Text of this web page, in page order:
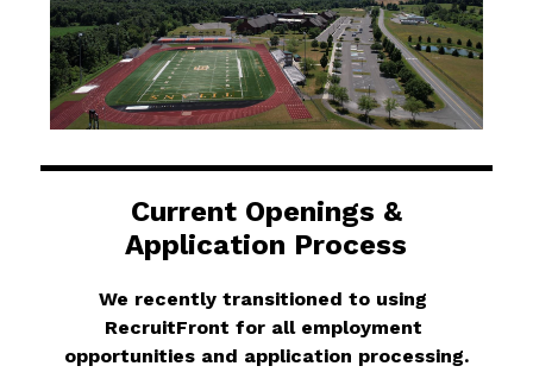
Current Openings &
Application Process
We recently transitioned to using
RecruitFront for all employment
opportunities and application processing.